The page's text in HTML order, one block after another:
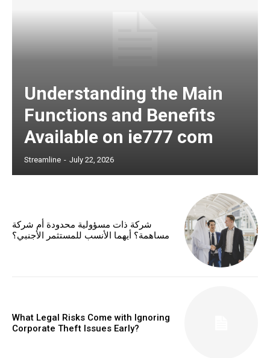
Understanding the Main
Functions and Benefits
Available on ie777 com
Streamline - July 22, 2026
شركة ذات مسؤولية محدودة أم شركة
مساهمة؟ أيهما الأنسب للمستثمر الأجنبي؟
What Legal Risks Come with Ignoring
Corporate Theft Issues Early?